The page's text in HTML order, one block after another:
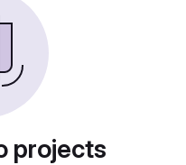
projects